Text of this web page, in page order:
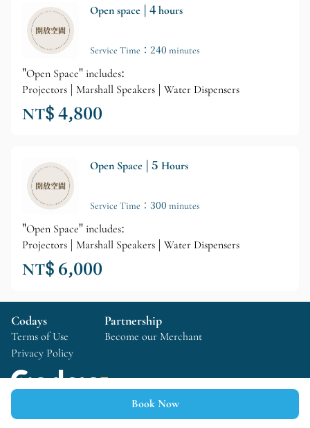
Open space | 4 hours
Service Time：240 minutes
"Open Space" includes:
Projectors | Marshall Speakers | Water Dispensers
NT$ 4,800
Open Space | 5 Hours
Service Time：300 minutes
"Open Space" includes:
Projectors | Marshall Speakers | Water Dispensers
NT$ 6,000
Book Now
Copyright © 2025 Codays All rights reserved
Codays
Terms of Use
Privacy Policy
Partnership
Become our Merchant